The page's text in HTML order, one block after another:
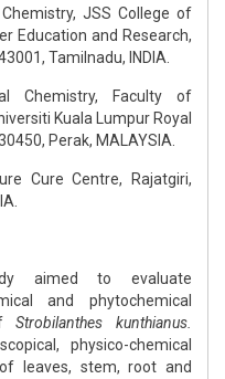
JSS College of
Education and Research,
Tamilnadu, INDIA.
Chemistry, Faculty of
Kuala Lumpur Royal
Perak, MALAYSIA.
Cure Centre, Rajatgiri,
aimed to evaluate
and phytochemical
Strobilanthes kunthianus.
physico-chemical
leaves, stem, root and